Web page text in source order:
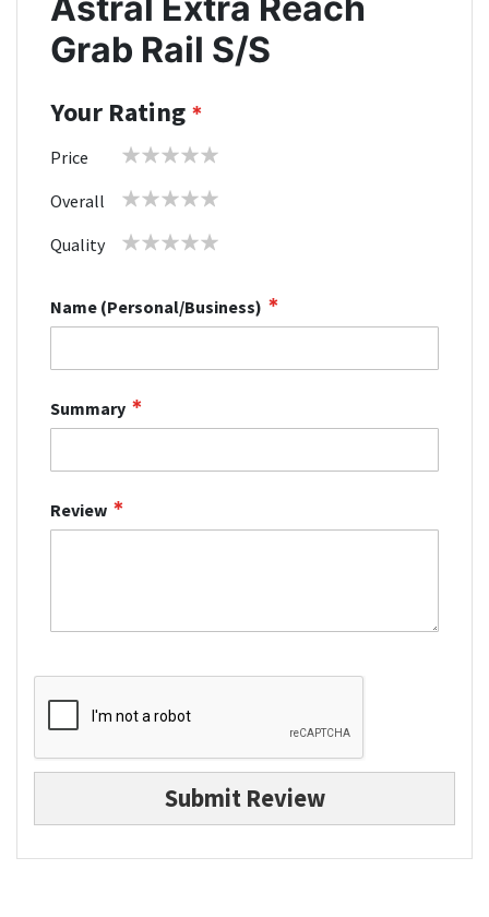
Grab Rail S/S
Your Rating
Price
1 2 3 4 5
Overall
1 2 3 4 5
Quality
1 2 3 4 5
Name (Personal/Business)
Summary
Review
Submit Review